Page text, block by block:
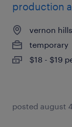
production
vernon
temporary
$18 - $19
posted august